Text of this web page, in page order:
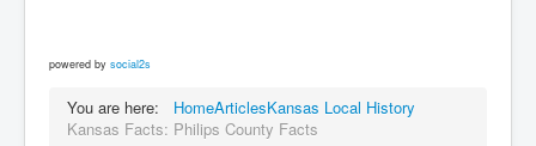
powered by social2s
You are here: HomeArticlesKansas Local History
Kansas Facts: Philips County Facts